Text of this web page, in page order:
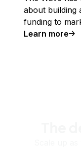
about building
funding to
Learn more